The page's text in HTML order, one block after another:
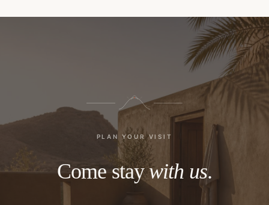
PLAN YOUR VISIT
Come staywith us.